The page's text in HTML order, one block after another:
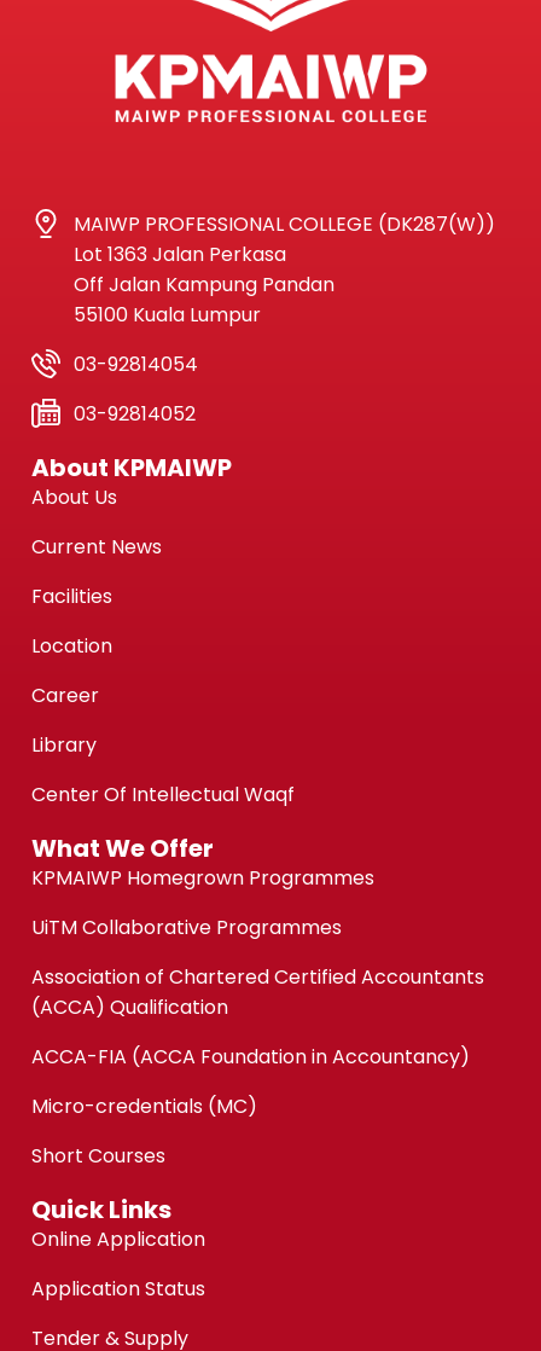
MAIWP PROFESSIONAL COLLEGE (DK287(W))
Lot 1363 Jalan Perkasa
Off Jalan Kampung Pandan
55100 Kuala Lumpur
03-92814054
03-92814052
About KPMAIWP
About Us
Current News
Facilities
Location
Career
Library
Center Of Intellectual Waqf
What We Offer
KPMAIWP Homegrown Programmes
UiTM Collaborative Programmes
Association of Chartered Certified Accountants
(ACCA) Qualification
ACCA-FIA (ACCA Foundation in Accountancy)
Micro-credentials (MC)
Short Courses
Quick Links
Online Application
Application Status
Tender & Supply